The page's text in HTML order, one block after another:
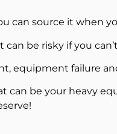
can source it when
be risky if you
equipment failure
can be your heavy